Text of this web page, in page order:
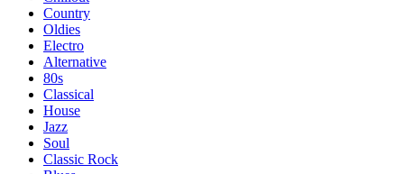
Country
Oldies
Electro
Alternative
80s
Classical
House
Jazz
Soul
Classic Rock